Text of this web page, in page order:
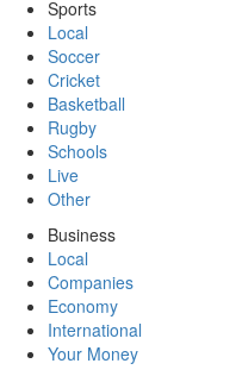
Sports
Local
Soccer
Cricket
Basketball
Rugby
Schools
Live
Other
Business
Local
Companies
Economy
International
Your Money